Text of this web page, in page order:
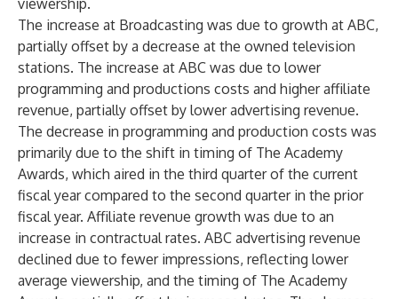
viewership.
The increase at Broadcasting was due to growth at ABC,
partially offset by a decrease at the owned television
stations. The increase at ABC was due to lower
programming and productions costs and higher affiliate
revenue, partially offset by lower advertising revenue.
The decrease in programming and production costs was
primarily due to the shift in timing of The Academy
Awards, which aired in the third quarter of the current
fiscal year compared to the second quarter in the prior
fiscal year. Affiliate revenue growth was due to an
increase in contractual rates. ABC advertising revenue
declined due to fewer impressions, reflecting lower
average viewership, and the timing of The Academy